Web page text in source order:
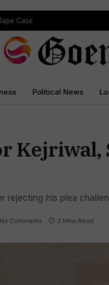
Case
Political News
Kejriwal,
rejecting his plea
No Comments 3 Mins Read